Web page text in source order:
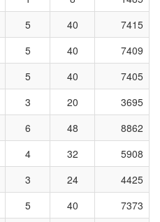
5 40
7415
5 40
7409
5 40
7405
3 20
3695
6 48
8862
4 32
5908
3 24
4425
5 40 7373